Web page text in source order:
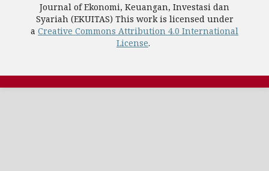
Journal of Ekonomi, Keuangan, Investasi dan
Syariah (EKUITAS) This work is licensed under
a Creative Commons Attribution 4.0 International
License.